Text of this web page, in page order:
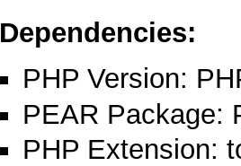
Dependencies:
PHP Version:
PEAR Package:
PHP Extension: